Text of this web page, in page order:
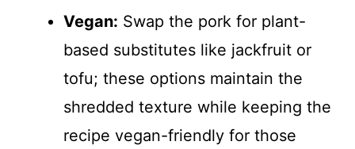
Vegan: Swap the pork for plant-
based substitutes like jackfruit or
tofu; these options maintain the
shredded texture while keeping the
recipe vegan-friendly for those